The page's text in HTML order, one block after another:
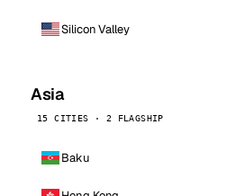
Silicon Valley
Asia
15 CITIES · 2 FLAGSHIP
Baku